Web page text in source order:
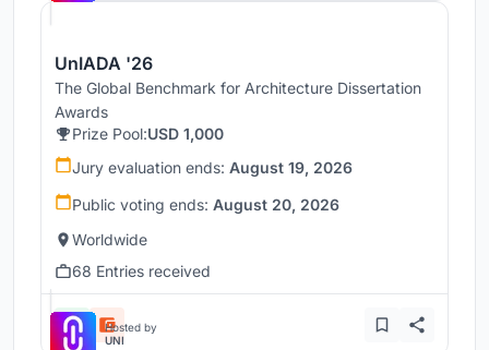
UnIADA '26
The Global Benchmark for Architecture Dissertation
Awards
Prize Pool:USD 1,000
Jury evaluation ends: August 19, 2026
Public voting ends: August 20, 2026
Worldwide
68 Entries received
Hosted by
UNI